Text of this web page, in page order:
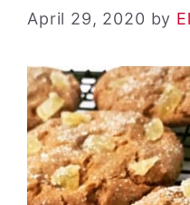
April 29, 2020 by